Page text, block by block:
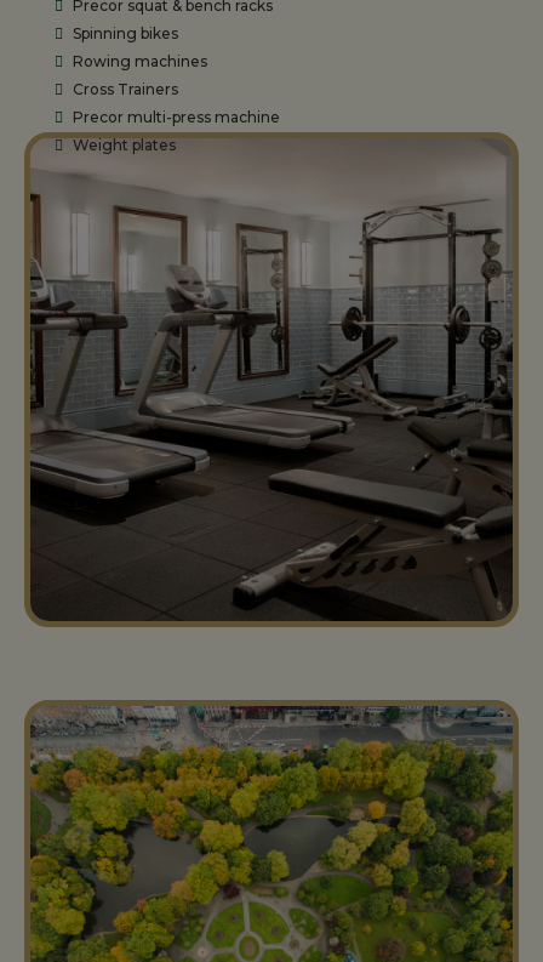
Precor squat & bench racks
Spinning bikes
Rowing machines
Cross Trainers
Precor multi-press machine
Weight plates